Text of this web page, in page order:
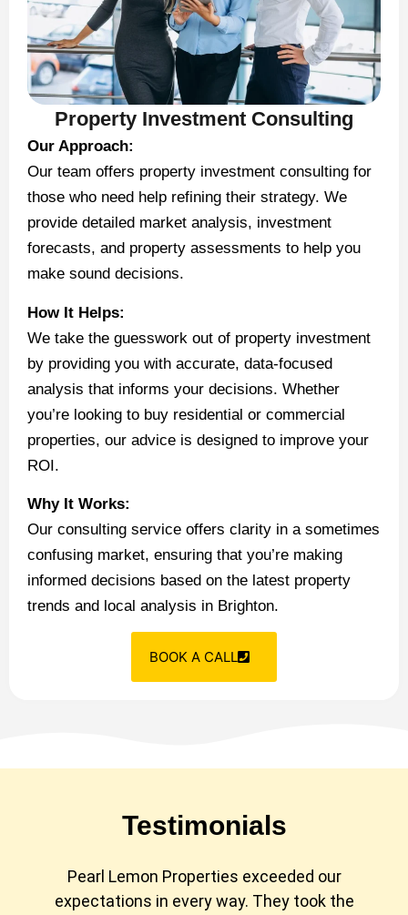
Property Investment Consulting
Our Approach:
Our team offers property investment consulting for
those who need help refining their strategy. We
provide detailed market analysis, investment
forecasts, and property assessments to help you
make sound decisions.
How It Helps:
We take the guesswork out of property investment
by providing you with accurate, data-focused
analysis that informs your decisions. Whether
you’re looking to buy residential or commercial
properties, our advice is designed to improve your
ROI.
Why It Works:
Our consulting service offers clarity in a sometimes
confusing market, ensuring that you’re making
informed decisions based on the latest property
trends and local analysis in Brighton.
BOOK A CALL
Testimonials
Pearl Lemon Properties exceeded our
expectations in every way. They took the